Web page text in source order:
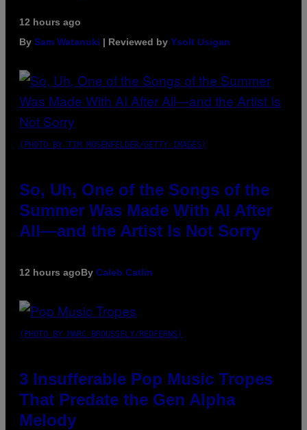
12 hours ago
By Sam Watanuki | Reviewed by Ysolt Usigan
(PHOTO BY TIM MOSENFELDER/GETTY IMAGES)
So, Uh, One of the Songs of the
Summer Was Made With AI After
All—and the Artist Is Not Sorry
12 hours agoBy Caleb Catlin
(PHOTO BY MARC BROUSSELY/REDFERNS)
3 Insufferable Pop Music Tropes
That Predate the Gen Alpha
Melody